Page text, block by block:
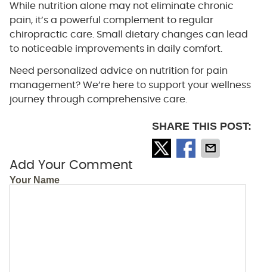
While nutrition alone may not eliminate chronic
pain, it’s a powerful complement to regular
chiropractic care. Small dietary changes can lead
to noticeable improvements in daily comfort.
Need personalized advice on nutrition for pain
management? We’re here to support your wellness
journey through comprehensive care.
SHARE THIS POST:
Add Your Comment
Your Name